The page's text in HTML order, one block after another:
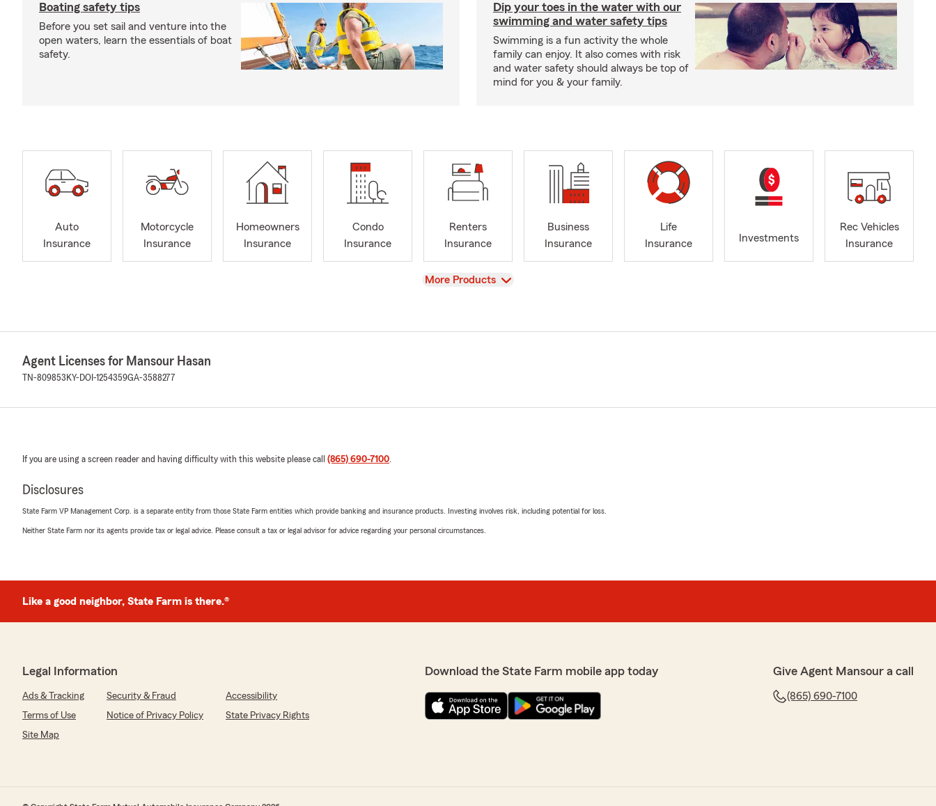
Boating safety tips
Before you set sail and venture into the
open waters, learn the essentials of boat
safety.
Dip your toes in the water with our
swimming and water safety tips
Swimming is a fun activity the whole
family can enjoy. It also comes with risk
and water safety should always be top of
mind for you & your family.
Auto
Insurance
Motorcycle
Insurance
Homeowners
Insurance
Condo
Insurance
Renters
Insurance
Business
Insurance
Life
Insurance
Investments
Rec Vehicles
Insurance
View
More Products
Agent Licenses for Mansour Hasan
TN-809853 KY-DOI-1254359GA-3588277
If you are using a screen reader and having difficulty with this website please call (865) 690-7100.
Disclosures
State Farm VP Management Corp. is a separate entity from those State Farm entities which provide banking and insurance products. Investing involves risk, including potential for loss.
Neither State Farm nor its agents provide tax or legal advice. Please consult a tax or legal advisor for advice regarding your personal circumstances.
Like a good neighbor, State Farm is there.®
Legal Information
Ads & Tracking Security & Fraud
Accessibility
Terms of Use
Notice of Privacy Policy
State Privacy Rights
Site Map
Download the State Farm mobile app today Give Agent Mansour a call
(865) 690-7100